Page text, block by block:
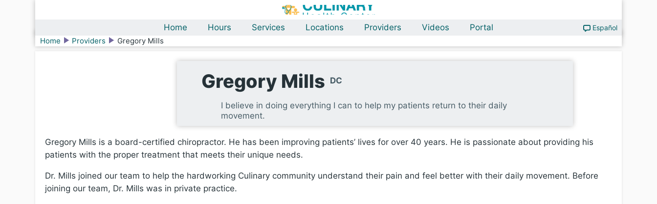
Home Hours Services Locations Providers Videos Portal Español
Home Providers Gregory Mills
Gregory Mills DC
I believe in doing everything I can to help my patients return to their daily
movement.
Gregory Mills is a board-certified chiropractor. He has been improving patients’ lives for over 40 years. He is passionate about providing his
patients with the proper treatment that meets their unique needs.
Dr. Mills joined our team to help the hardworking Culinary community understand their pain and feel better with their daily movement. Before
joining our team, Dr. Mills was in private practice.